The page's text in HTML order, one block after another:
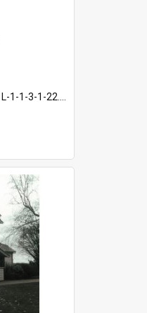
L-1-1-3-1-22.12-1